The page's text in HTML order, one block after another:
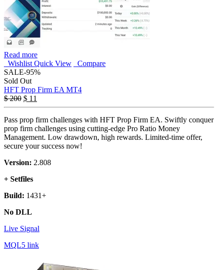
Read more
Wishlist Quick View
Compare
SALE-95%
Sold Out
HFT Prop Firm EA MT4
$200 $ 11
Pass prop firm challenges with HFT Prop Firm EA. Swiftly conquer
prop firm challenges using cutting-edge Pro Ratio Money
Management. Low drawdown, high rewards. Limited-time offer,
secure your success now!
Version: 2.808
+ Setfiles
Build: 1431+
No DLL
Live Signal
MQL5 link